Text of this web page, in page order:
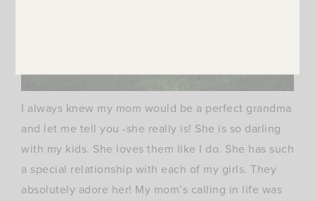
I always knew my mom would be a perfect grandma
and let me tell you -she really is! She is so darling
with my kids. She loves them like I do. She has such
a special relationship with each of my girls. They
absolutely adore her! My mom’s calling in life was